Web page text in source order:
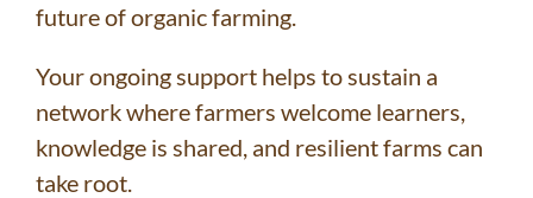
future of organic farming.
Your ongoing support helps to sustain a
network where farmers welcome learners,
knowledge is shared, and resilient farms can
take root.